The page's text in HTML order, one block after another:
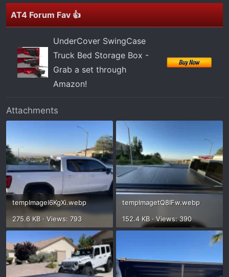
AT4 Forum Fav 👍
UnderCover SwingCase
Truck Bed Storage Box -
Grab a set through
Amazon!
Attachments
tempImagel6KgXi.webp
275.6 KB · Views: 793
tempImagetQ8IFw.webp
152.4 KB · Views: 390